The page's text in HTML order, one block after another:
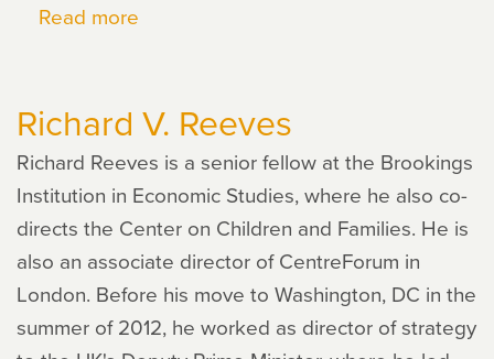
Read more
Richard V. Reeves
Richard Reeves is a senior fellow at the Brookings
Institution in Economic Studies, where he also co-
directs the Center on Children and Families. He is
also an associate director of CentreForum in
London. Before his move to Washington, DC in the
summer of 2012, he worked as director of strategy